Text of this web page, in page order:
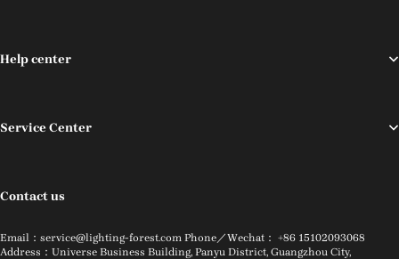
Help center
Service Center
Contact us
Email：service@lighting-forest.com Phone／Wechat： +86 15102093068
Address：Universe Business Building, Panyu District, Guangzhou City,